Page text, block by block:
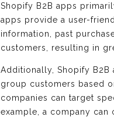
Shopify B2B apps
apps provide a user-
information, past
customers, resulting in
Additionally, Shopify
group customers based
companies can target
example, a company